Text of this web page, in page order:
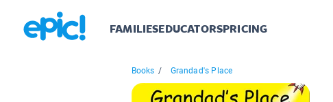
FAMILIESEDUCATORSPRICING
Books / Grandad's Place